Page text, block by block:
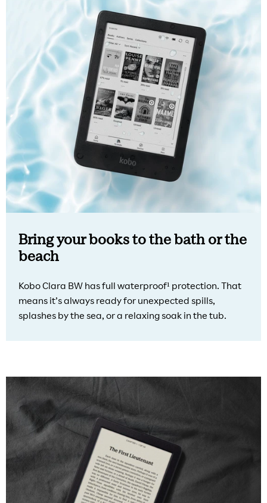
Bring your books to the bath or the
beach
Kobo Clara BW has full waterproof¹ protection. That
means it’s always ready for unexpected spills,
splashes by the sea, or a relaxing soak in the tub.